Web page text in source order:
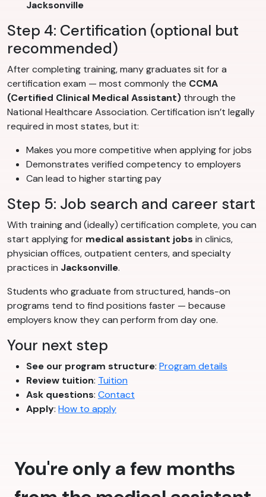
Jacksonville
Step 4: Certification (optional but
recommended)
After completing training, many graduates sit for a
certification exam — most commonly the CCMA
(Certified Clinical Medical Assistant) through the
National Healthcare Association. Certification isn’t legally
required in most states, but it:
Makes you more competitive when applying for jobs
Demonstrates verified competency to employers
Can lead to higher starting pay
Step 5: Job search and career start
With training and (ideally) certification complete, you can
start applying for medical assistant jobs in clinics,
physician offices, outpatient centers, and specialty
practices in Jacksonville.
Students who graduate from structured, hands-on
programs tend to find positions faster — because
employers know they can perform from day one.
Your next step
See our program structure: Program details
Review tuition: Tuition
Ask questions: Contact
Apply: How to apply
You're only a few months